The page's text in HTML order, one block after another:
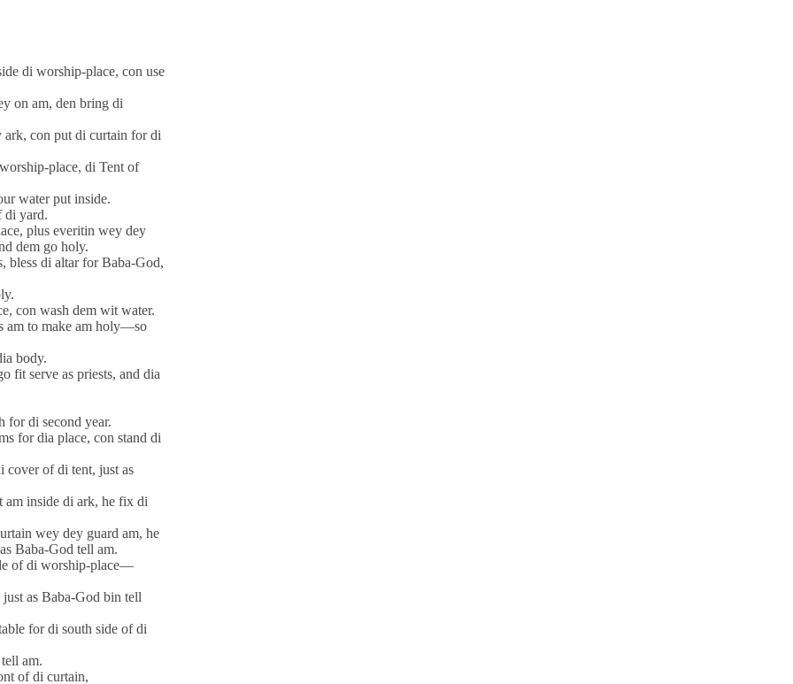
di worship-place, con use
on am, den bring di
con put di curtain for di
place, di Tent of
water put inside.
di yard.
plus everitin wey dey
dem go holy.
bless di altar for Baba-God,
con wash dem wit water.
am to make am holy—so
body.
fit serve as priests, and dia
for di second year.
for dia place, con stand di
cover of di tent, just as
am inside di ark, he fix di
wey dey guard am, he
Baba-God tell am.
of di worship-place—
as Baba-God bin tell
for di south side of di
am.
of di curtain,